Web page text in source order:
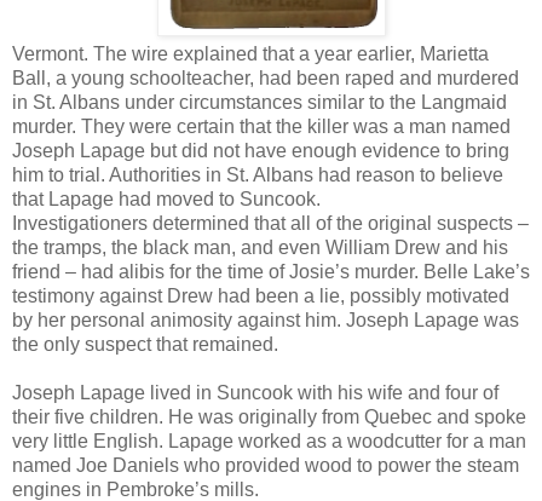
Vermont. The wire explained that a year earlier, Marietta
Ball, a young schoolteacher, had been raped and murdered
in St. Albans under circumstances similar to the Langmaid
murder. They were certain that the killer was a man named
Joseph Lapage but did not have enough evidence to bring
him to trial. Authorities in St. Albans had reason to believe
that Lapage had moved to Suncook.
Investigationers determined that all of the original suspects –
the tramps, the black man, and even William Drew and his
friend – had alibis for the time of Josie’s murder. Belle Lake’s
testimony against Drew had been a lie, possibly motivated
by her personal animosity against him. Joseph Lapage was
the only suspect that remained.
Joseph Lapage lived in Suncook with his wife and four of
their five children. He was originally from Quebec and spoke
very little English. Lapage worked as a woodcutter for a man
named Joe Daniels who provided wood to power the steam
engines in Pembroke’s mills.